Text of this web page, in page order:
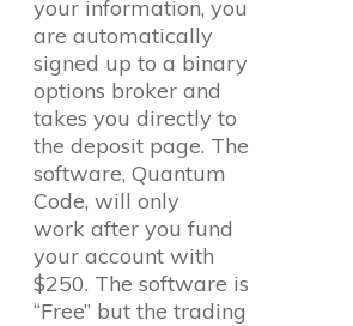
your information, you
are automatically
signed up to a binary
options broker and
takes you directly to
the deposit page. The
software, Quantum
Code, will only
work after you fund
your account with
$250. The software is
“Free” but the trading